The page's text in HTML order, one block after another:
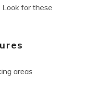
Look for these
areas